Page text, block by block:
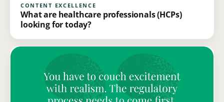
CONTENT EXCELLENCE
What are healthcare professionals (HCPs)
looking for today?